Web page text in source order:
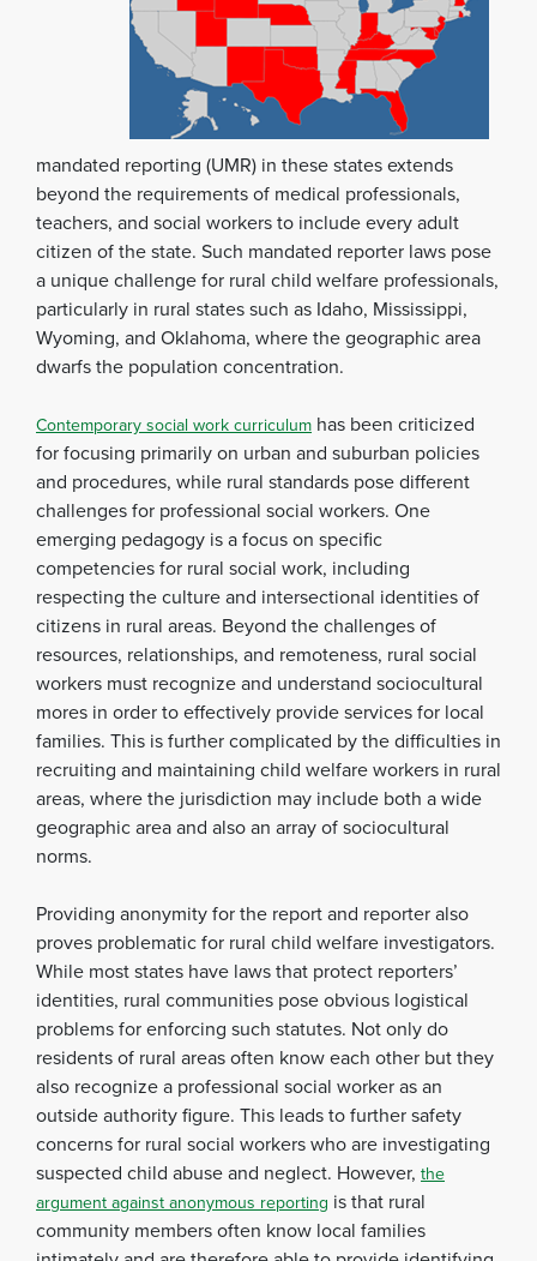
mandated reporting (UMR) in these states extends
beyond the requirements of medical professionals,
teachers, and social workers to include every adult
citizen of the state. Such mandated reporter laws pose
a unique challenge for rural child welfare professionals,
particularly in rural states such as Idaho, Mississippi,
Wyoming, and Oklahoma, where the geographic area
dwarfs the population concentration.
Contemporary social work curriculum has been criticized
for focusing primarily on urban and suburban policies
and procedures, while rural standards pose different
challenges for professional social workers. One
emerging pedagogy is a focus on specific
competencies for rural social work, including
respecting the culture and intersectional identities of
citizens in rural areas. Beyond the challenges of
resources, relationships, and remoteness, rural social
workers must recognize and understand sociocultural
mores in order to effectively provide services for local
families. This is further complicated by the difficulties in
recruiting and maintaining child welfare workers in rural
areas, where the jurisdiction may include both a wide
geographic area and also an array of sociocultural
norms.
Providing anonymity for the report and reporter also
proves problematic for rural child welfare investigators.
While most states have laws that protect reporters’
identities, rural communities pose obvious logistical
problems for enforcing such statutes. Not only do
residents of rural areas often know each other but they
also recognize a professional social worker as an
outside authority figure. This leads to further safety
concerns for rural social workers who are investigating
suspected child abuse and neglect. However, the
argument against anonymous reporting is that rural
community members often know local families